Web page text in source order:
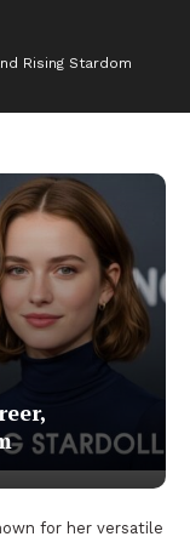
Rising Stardom
for her versatile